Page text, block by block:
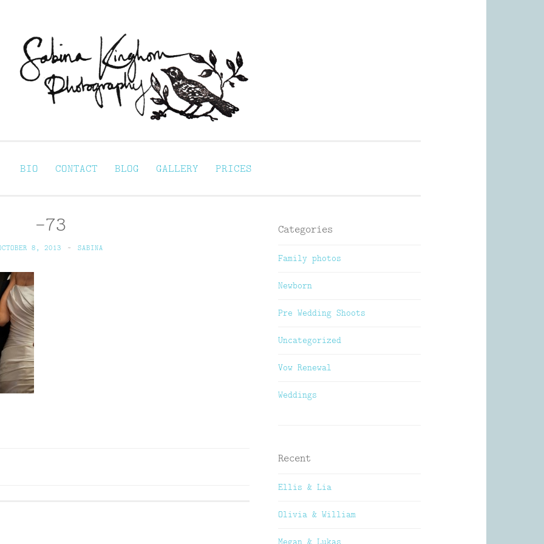
BIO CONTACT BLOG GALLERY PRICES
-73
8, 2013 ~ SABINA
Categories
Family photos
Newborn
Pre Wedding Shoots
Uncategorized
Vow Renewal
Weddings
Recent
Ellis & Lia
Olivia & William
Megan & Lukas